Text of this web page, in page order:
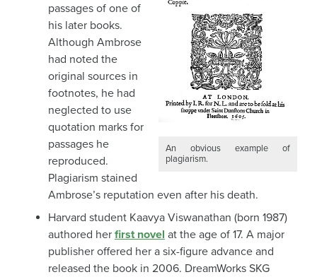
An obvious example of
plagiarism.
passages of one of
his later books.
Although Ambrose
had noted the
original sources in
footnotes, he had
neglected to use
quotation marks for
passages he
reproduced.
Plagiarism stained
Ambrose’s reputation even after his death.
Harvard student Kaavya Viswanathan (born 1987)
authored her first novel at the age of 17. A major
publisher offered her a six-figure advance and
released the book in 2006. DreamWorks SKG